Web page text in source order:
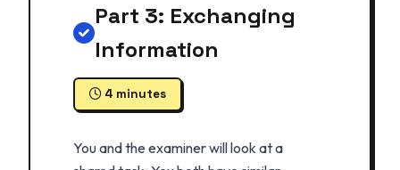
Part 3: Exchanging
Information
4 minutes
You and the examiner will look at a